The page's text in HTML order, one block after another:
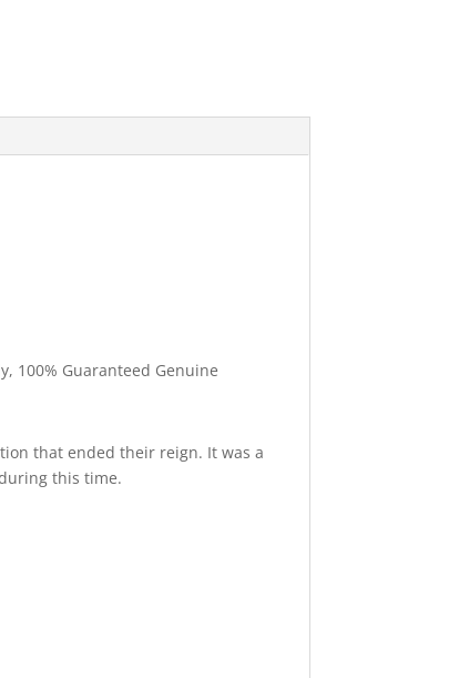
100% Guaranteed Genuine
that ended their reign. It was a
this time.